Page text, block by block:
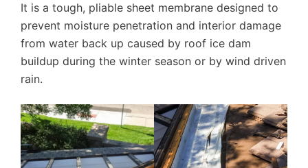
It is a tough, pliable sheet membrane designed to
prevent moisture penetration and interior damage
from water back up caused by roof ice dam
buildup during the winter season or by wind driven
rain.